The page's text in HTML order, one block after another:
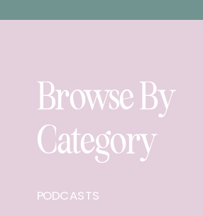
Browse By
Category
PODCASTS